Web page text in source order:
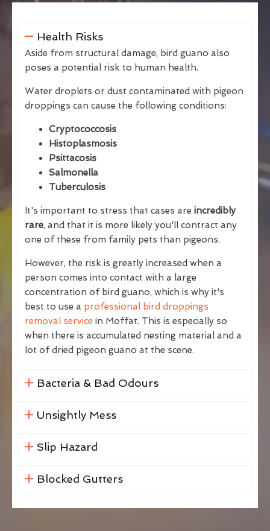
Health Risks
Aside from structural damage, bird guano also
poses a potential risk to human health.
Water droplets or dust contaminated with pigeon
droppings can cause the following conditions:
Cryptococcosis
Histoplasmosis
Psittacosis
Salmonella
Tuberculosis
It's important to stress that cases are incredibly
rare, and that it is more likely you'll contract any
one of these from family pets than pigeons.
However, the risk is greatly increased when a
person comes into contact with a large
concentration of bird guano, which is why it's
best to use a professional bird droppings
removal service in Moffat. This is especially so
when there is accumulated nesting material and a
lot of dried pigeon guano at the scene.
Bacteria & Bad Odours
Unsightly Mess
Slip Hazard
Blocked Gutters